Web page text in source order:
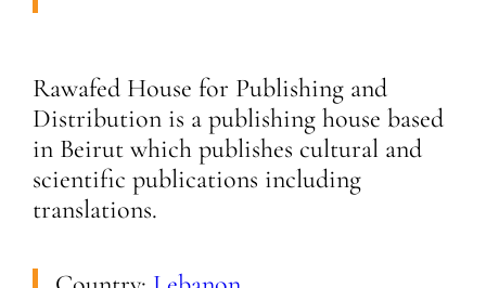
Rawafed House for Publishing and
Distribution is a publishing house based
in Beirut which publishes cultural and
scientific publications including
translations.